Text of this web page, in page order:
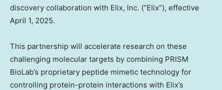
discovery collaboration with Elix, Inc. (“Elix”), effective
April 1, 2025.
This partnership will accelerate research on these
challenging molecular targets by combining PRISM
BioLab’s proprietary peptide mimetic technology for
controlling protein-protein interactions with Elix’s